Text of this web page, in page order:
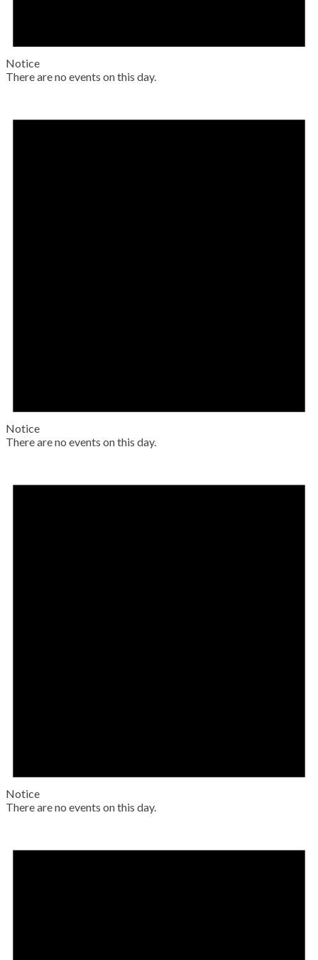
Notice
There are no events on this day.
Notice
There are no events on this day.
Notice
There are no events on this day.